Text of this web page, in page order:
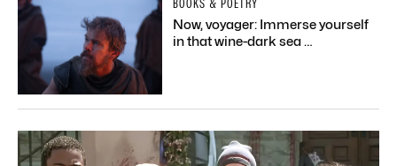
BOOKS & POETRY
Now, voyager: Immerse yourself
in that wine-dark sea …